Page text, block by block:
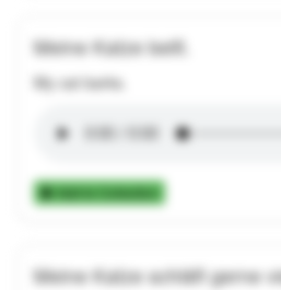
Meine Katze bellt.
My cat barks.
Add to Collection
Meine Katze schläft gerne